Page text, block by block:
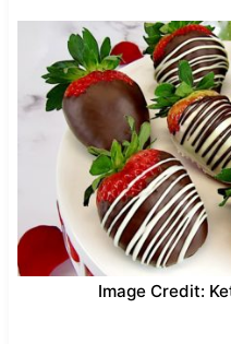
Image Credit: